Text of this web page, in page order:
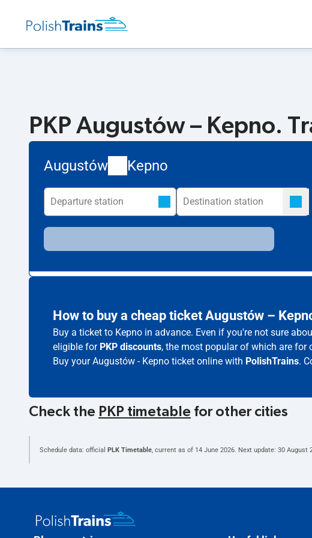
PKP Augustów – Kepno.
Augustów Kepno
How to buy a cheap ticket Augustów –
Buy a ticket to Kepno in advance. Even if you're not sure
eligible for PKP discounts, the most popular of which are for
Buy your Augustów - Kepno ticket online with PolishTrains.
Check the PKP timetable for other cities
Schedule data: official PLK Timetable, current as of 14 June 2026. Next update: 30 August